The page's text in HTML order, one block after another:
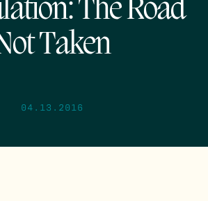
The Road
Taken
04.13.2016